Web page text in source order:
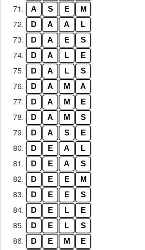
71. A S E M
72. D A A L
73. D A E S
74. D A L E
75. D A L S
76. D A M A
77. D A M E
78. D A M S
79. D A S E
80. D E A L
81. D E A S
82. D E E M
83. D E E S
84. D E L E
85. D E L S
86. D E M E